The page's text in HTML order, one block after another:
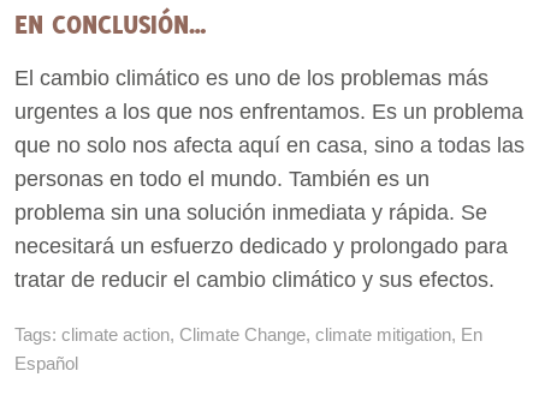
EN CONCLUSIÓN…
El cambio climático es uno de los problemas más
urgentes a los que nos enfrentamos. Es un problema
que no solo nos afecta aquí en casa, sino a todas las
personas en todo el mundo. También es un
problema sin una solución inmediata y rápida. Se
necesitará un esfuerzo dedicado y prolongado para
tratar de reducir el cambio climático y sus efectos.
Tags: climate action, Climate Change, climate mitigation, En
Español